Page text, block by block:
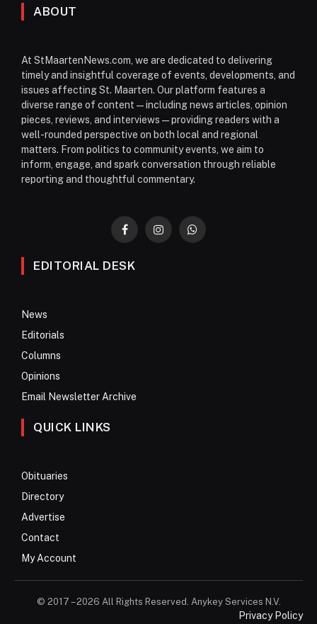
ABOUT
At StMaartenNews.com, we are dedicated to delivering
timely and insightful coverage of events, developments, and
issues affecting St. Maarten. Our platform features a
diverse range of content—including news articles, opinion
pieces, reviews, and interviews—providing readers with a
well-rounded perspective on both local and regional
matters. From politics to community events, we aim to
inform, engage, and spark conversation through reliable
reporting and thoughtful commentary.
FacebookInstagramWhatsApp
EDITORIAL DESK
News
Editorials
Columns
Opinions
Email Newsletter Archive
QUICK LINKS
Obituaries
Directory
Advertise
Contact
My Account
© 2017 – 2026 All Rights Reserved. Anykey Services N.V.
Privacy Policy